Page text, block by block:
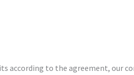
according to the agreement, our